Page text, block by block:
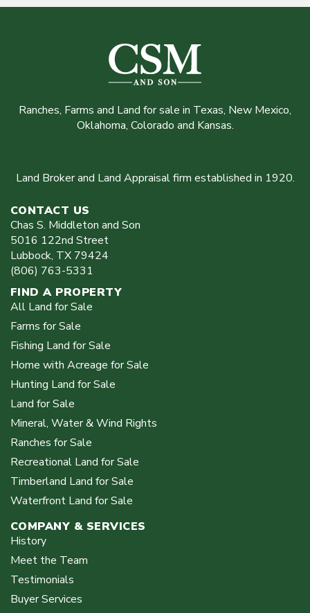
Ranches, Farms and Land for sale in Texas, New Mexico,
Oklahoma, Colorado and Kansas.
Land Broker and Land Appraisal firm established in 1920.
CONTACT US
Chas S. Middleton and Son
5016 122nd Street
Lubbock, TX 79424
(806) 763-5331
FIND A PROPERTY
All Land for Sale
Farms for Sale
Fishing Land for Sale
Home with Acreage for Sale
Hunting Land for Sale
Land for Sale
Mineral, Water & Wind Rights
Ranches for Sale
Recreational Land for Sale
Timberland Land for Sale
Waterfront Land for Sale
COMPANY & SERVICES
History
Meet the Team
Testimonials
Buyer Services